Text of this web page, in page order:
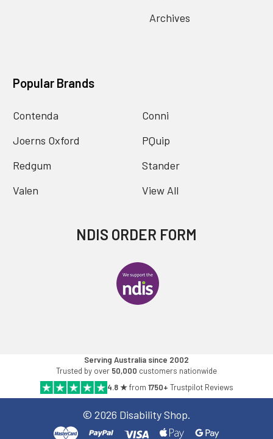
Archives
Popular Brands
Contenda
Joerns Oxford
Redgum
Valen
Conni
PQuip
Stander
View All
NDIS ORDER FORM
Serving Australia since 2002
Trusted by over 50,000 customers nationwide
4.8 ★from 1750+ Trustpilot Reviews
© 2026 Disability Shop.